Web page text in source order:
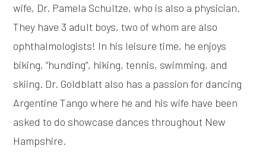
wife, Dr. Pamela Schultze, who is also a physician.
They have 3 adult boys, two of whom are also
ophthalmologists! In his leisure time, he enjoys
biking, “hunding”, hiking, tennis, swimming, and
skiing. Dr. Goldblatt also has a passion for dancing
Argentine Tango where he and his wife have been
asked to do showcase dances throughout New
Hampshire.